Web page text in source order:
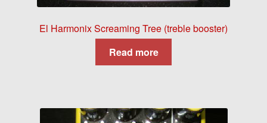
El Harmonix Screaming Tree (treble booster)
Read more